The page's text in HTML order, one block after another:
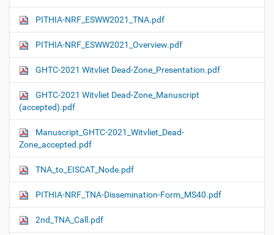
PITHIA-NRF_ESWW2021_TNA.pdf
PITHIA-NRF_ESWW2021_Overview.pdf
GHTC-2021 Witvliet Dead-Zone_Presentation.pdf
GHTC-2021 Witvliet Dead-Zone_Manuscript
(accepted).pdf
Manuscript_GHTC-2021_Witvliet_Dead-
Zone_accepted.pdf
TNA_to_EISCAT_Node.pdf
PITHIA-NRF_TNA-Dissemination-Form_MS40.pdf
2nd_TNA_Call.pdf